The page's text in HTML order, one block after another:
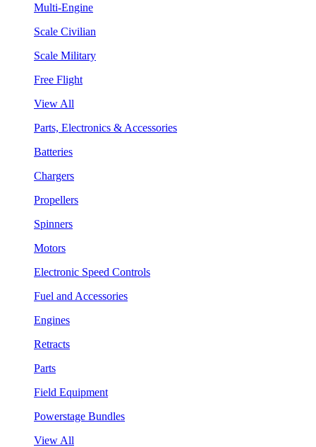
Multi-Engine
Scale Civilian
Scale Military
Free Flight
View All
Parts, Electronics & Accessories
Batteries
Chargers
Propellers
Spinners
Motors
Electronic Speed Controls
Fuel and Accessories
Engines
Retracts
Parts
Field Equipment
Powerstage Bundles
View All